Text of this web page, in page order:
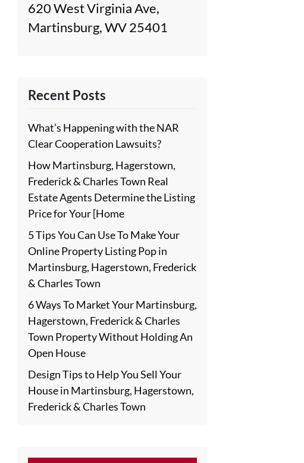
620 West Virginia Ave,
Martinsburg, WV 25401
Recent Posts
What’s Happening with the NAR
Clear Cooperation Lawsuits?
How Martinsburg, Hagerstown,
Frederick & Charles Town Real
Estate Agents Determine the Listing
Price for Your [Home
5 Tips You Can Use To Make Your
Online Property Listing Pop in
Martinsburg, Hagerstown, Frederick
& Charles Town
6 Ways To Market Your Martinsburg,
Hagerstown, Frederick & Charles
Town Property Without Holding An
Open House
Design Tips to Help You Sell Your
House in Martinsburg, Hagerstown,
Frederick & Charles Town